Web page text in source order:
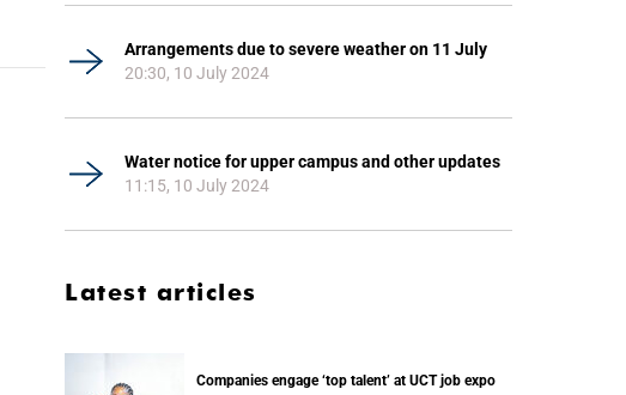
Arrangements due to severe weather on 11 July
20:30, 10 July 2024
Water notice for upper campus and other updates
11:15, 10 July 2024
Latest articles
Companies engage ‘top talent’ at UCT job expo